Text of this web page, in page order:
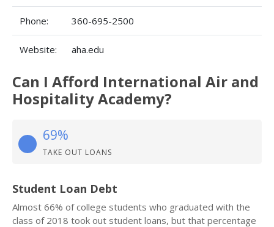
Phone: 360-695-2500
Website: aha.edu
Can I Afford International Air and
Hospitality Academy?
69%
TAKE OUT LOANS
Student Loan Debt
Almost 66% of college students who graduated with the
class of 2018 took out student loans, but that percentage